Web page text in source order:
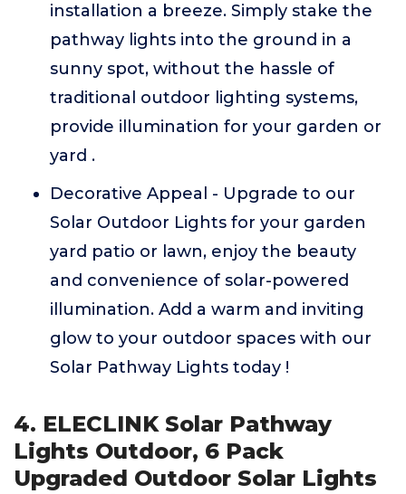
installation a breeze. Simply stake the
pathway lights into the ground in a
sunny spot, without the hassle of
traditional outdoor lighting systems,
provide illumination for your garden or
yard .
Decorative Appeal - Upgrade to our
Solar Outdoor Lights for your garden
yard patio or lawn, enjoy the beauty
and convenience of solar-powered
illumination. Add a warm and inviting
glow to your outdoor spaces with our
Solar Pathway Lights today !
4. ELECLINK Solar Pathway
Lights Outdoor, 6 Pack
Upgraded Outdoor Solar Lights